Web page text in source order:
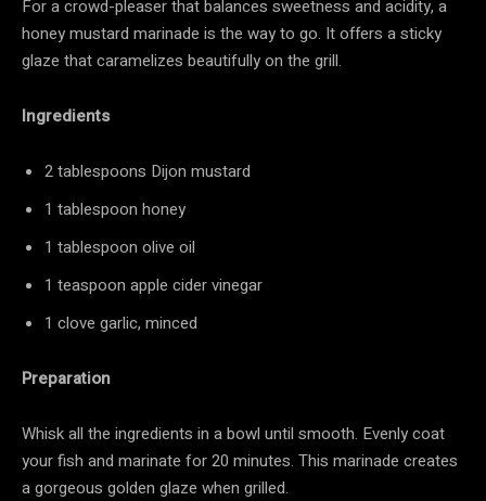
For a crowd-pleaser that balances sweetness and acidity, a
honey mustard marinade is the way to go. It offers a sticky
glaze that caramelizes beautifully on the grill.
Ingredients
2 tablespoons Dijon mustard
1 tablespoon honey
1 tablespoon olive oil
1 teaspoon apple cider vinegar
1 clove garlic, minced
Preparation
Whisk all the ingredients in a bowl until smooth. Evenly coat
your fish and marinate for 20 minutes. This marinade creates
a gorgeous golden glaze when grilled.